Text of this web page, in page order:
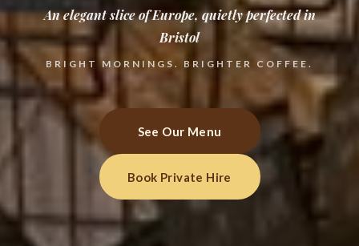
An elegant slice of Europe, quietly perfected in
Bristol
BRIGHT MORNINGS. BRIGHTER COFFEE.
See Our Menu
Book Private Hire